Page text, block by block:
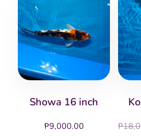
Showa 16 inch
₱9,000.00 ₱